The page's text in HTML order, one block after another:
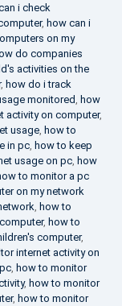
i check
, how can i
on my
do companies
activities on the
, how do i track
monitored how
activity on computer,
usage how to
in pc how to keep
usage on pc how
to monitor a pc
on my network
how to
, how to
computer,
internet activity on
how to monitor
, how to monitor
, how to monitor